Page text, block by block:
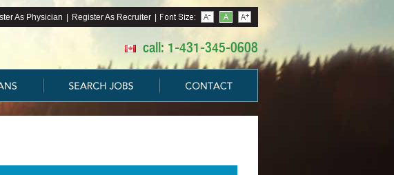
As Physician Register As Recruiter
call: 1-431-345-0608